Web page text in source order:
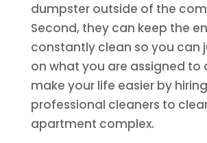
dumpster outside of the
Second, they can keep the
constantly clean so you can
on what you are assigned to
make your life easier by hiring
professional cleaners to
apartment complex.